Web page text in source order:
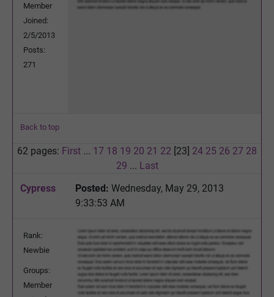
Member
Joined:
2/5/2013
Posts:
271
Back to top
62 pages: First ... 17 18 19 20 21 22 [23] 24 25 26 27 28
29 ... Last
Cypress
Posted: Wednesday, May 29, 2013
9:33:53 AM
Rank:
Newbie
Groups:
Member